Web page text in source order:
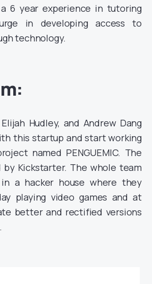
6 year experience in tutoring
in developing access to
technology.
Elijah Hudley, and Andrew Dang
this startup and start working
named PENGUEMIC. The
by Kickstarter. The whole team
a hacker house where they
playing video games and at
better and rectified versions